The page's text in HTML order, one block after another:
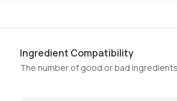
Ingredient Compatibility
The number of good or bad